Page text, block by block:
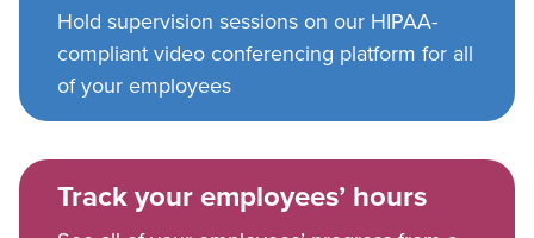
Hold supervision sessions on our HIPAA-
compliant video conferencing platform for all
of your employees
Track your employees’ hours